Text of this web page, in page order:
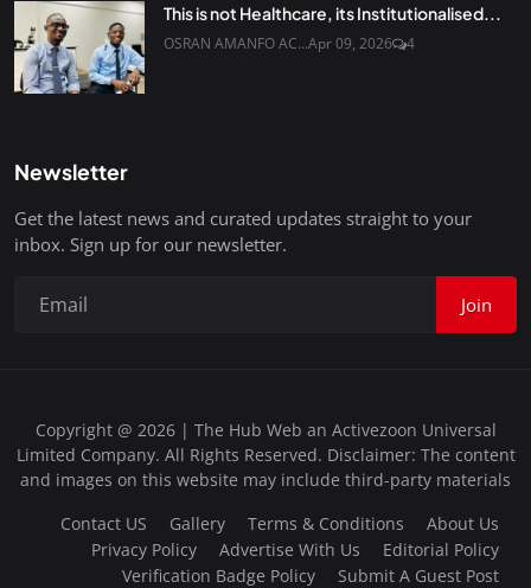
This is not Healthcare, its Institutionalised...
OSRAN AMANFO AC...Apr 09, 2026 4
Newsletter
Get the latest news and curated updates straight to your
inbox. Sign up for our newsletter.
Join
Copyright @ 2026 | The Hub Web an Activezoon Universal
Limited Company. All Rights Reserved. Disclaimer: The content
and images on this website may include third-party materials
Contact US
Gallery Terms & Conditions
About Us
Privacy Policy
Advertise With Us
Editorial Policy
Verification Badge Policy
Submit A Guest Post